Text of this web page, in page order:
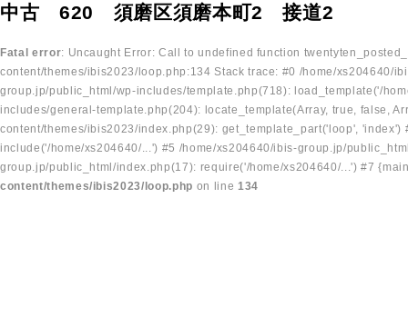
中古 620 須磨区須磨本町2 接道2
Fatal error: Uncaught Error: Call to undefined function
content/themes/ibis2023/loop.php:134 Stack trace: #0 /home/
group.jp/public_html/wp-includes/template.php(718): load_template('/
includes/general-template.php(204): locate_template(Array, true, false,
content/themes/ibis2023/index.php(29): get_template_part('loop',
include('/home/xs204640/...') #5 /home/xs204640/ibis-group.jp/
group.jp/public_html/index.php(17): require('/home/xs204640/...') #7
content/themes/ibis2023/loop.php on line 134